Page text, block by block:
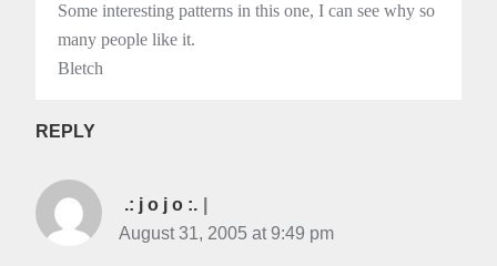
Some interesting patterns in this one, I can see why so
many people like it.
Bletch
REPLY
.: j o j o :.
August 31, 2005 at 9:49 pm